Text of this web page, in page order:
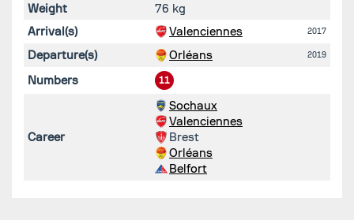
Weight
76 kg
Arrival(s)
Valenciennes 2017
Departure(s) Orléans 2019
Numbers 11
Career
Sochaux
Valenciennes
Brest
Orléans
Belfort